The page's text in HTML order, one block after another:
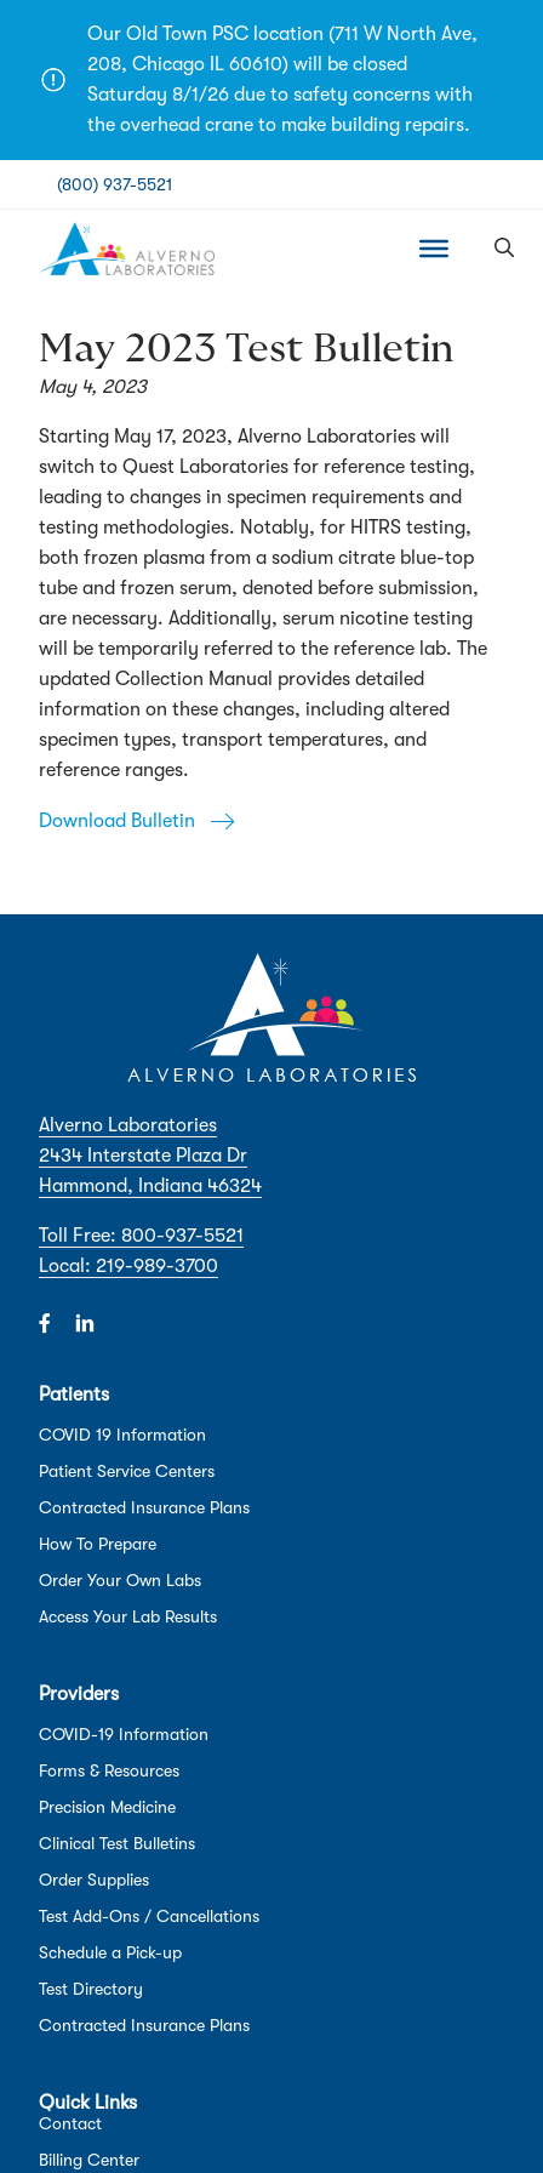
content
Our Old Town PSC location (711 W North Ave,
208, Chicago IL 60610) will be closed
Saturday 8/1/26 due to safety concerns with
the overhead crane to make building repairs.
(800) 937-5521
May 2023 Test Bulletin
May 4, 2023
Starting May 17, 2023, Alverno Laboratories will
switch to Quest Laboratories for reference testing,
leading to changes in specimen requirements and
testing methodologies. Notably, for HITRS testing,
both frozen plasma from a sodium citrate blue-top
tube and frozen serum, denoted before submission,
are necessary. Additionally, serum nicotine testing
will be temporarily referred to the reference lab. The
updated Collection Manual provides detailed
information on these changes, including altered
specimen types, transport temperatures, and
reference ranges.
Download Bulletin
Alverno Laboratories
2434 Interstate Plaza Dr
Hammond, Indiana 46324
Toll Free: 800-937-5521
Local: 219-989-3700
Patients
COVID 19 Information
Patient Service Centers
Contracted Insurance Plans
How To Prepare
Order Your Own Labs
Access Your Lab Results
Providers
COVID-19 Information
Forms & Resources
Precision Medicine
Clinical Test Bulletins
Order Supplies
Test Add-Ons / Cancellations
Schedule a Pick-up
Test Directory
Contracted Insurance Plans
Quick Links
Contact
Billing Center